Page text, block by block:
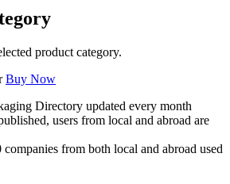
product category.
Buy Now
Directory updated every month
users from local and abroad are
from both local and abroad used